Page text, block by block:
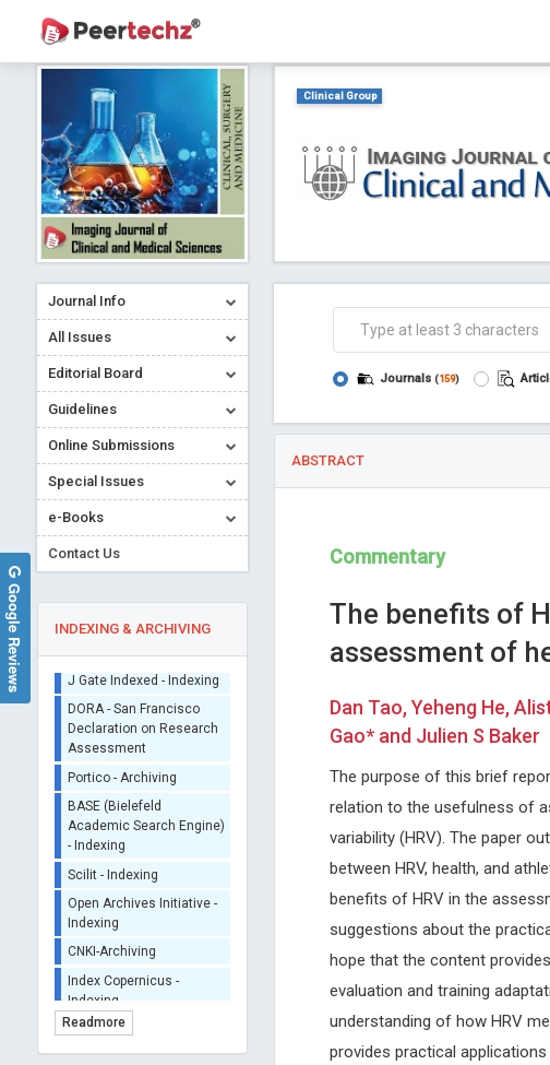
Journal Info
All Issues
Editorial Board
Guidelines
Online Submissions
Special Issues
e-Books
Contact Us
INDEXING & ARCHIVING
ORCID (Signatory
Publisher)
iThenticate - Plagiarism
CrossRef Meta Data User
- Indexing
J Gate Indexed - Indexing
DORA - San Francisco
Declaration on Research
BASE (Bielefeld
Academic Search Engine)
- Indexing
Readmore
Clinical Group
Journals (159)
ABSTRACT
Commentary
The benefits of
assessment of
Dan Tao, Yeheng He,
Gao* and Julien S Baker
The purpose of this brief
relation to the usefulness of
variability (HRV). The paper
between HRV, health, and
benefits of HRV in the
suggestions about the
hope that the content
evaluation and training
understanding of how HRV
provides practical
Jinde Cao
Southeastern University, China
Trends in Computer Science and
Information Technology
Malgorzata Gabriela
WASNIEWSKA
University of Messina, Italy
International Journal of Clinical
Endocrinology and Metabolism
Google Reviews